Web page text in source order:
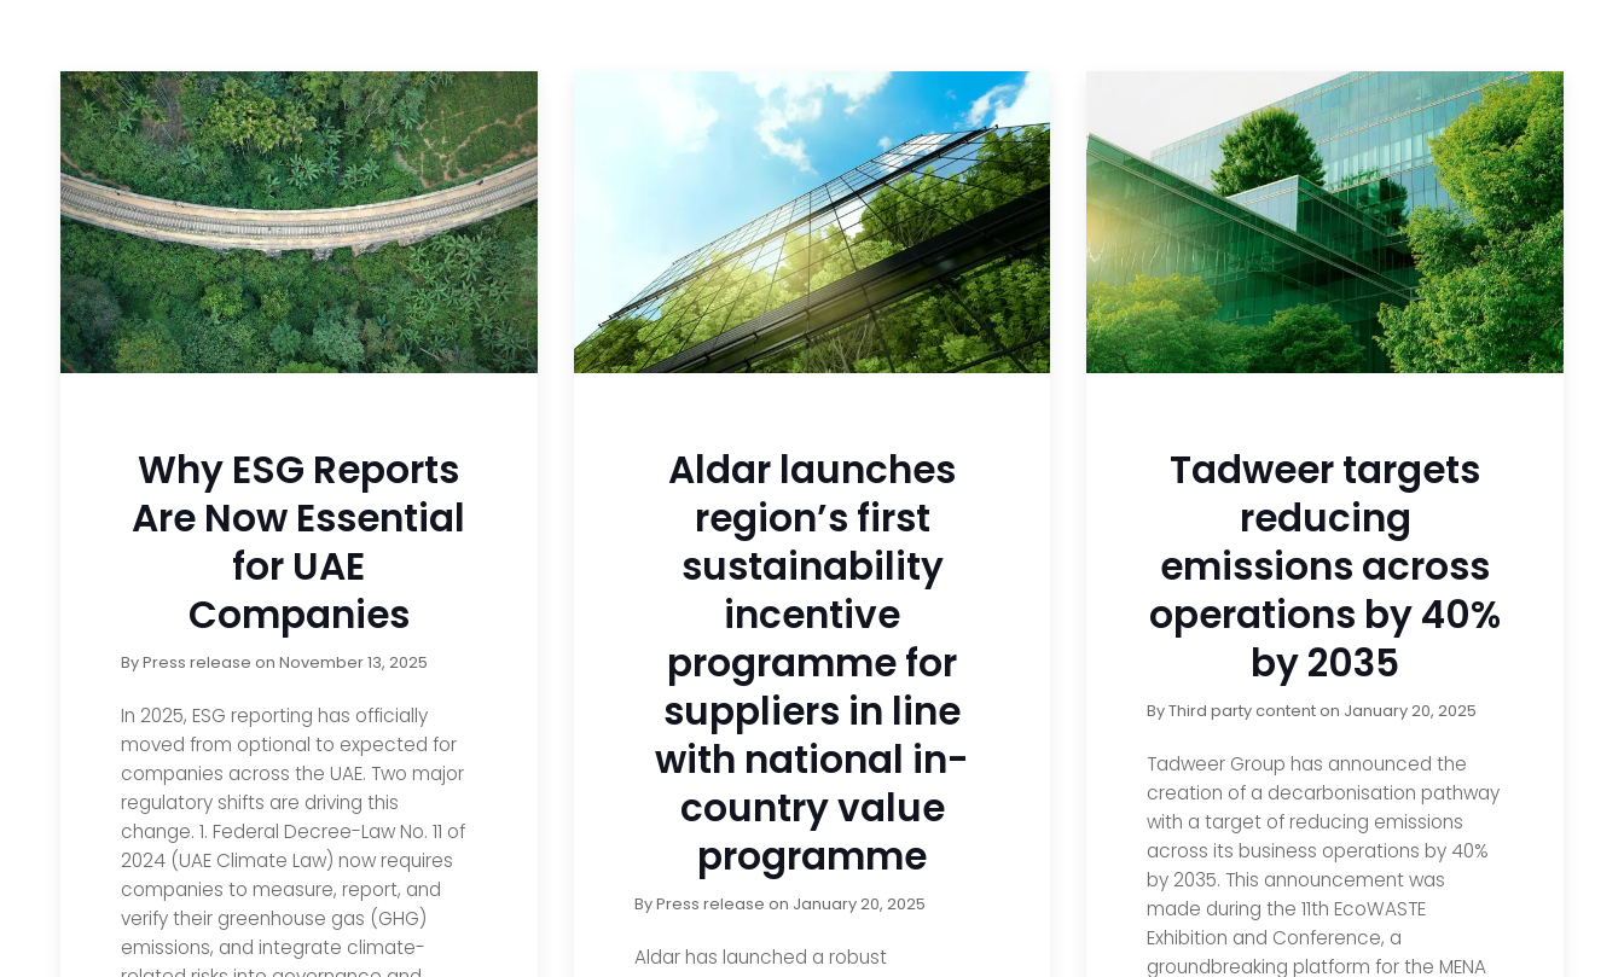
Why ESG Reports
Are Now Essential
for UAE
Companies
ByPress release onNovember 13, 2025
In 2025, ESG reporting has officially
moved from optional to expected for
companies across the UAE. Two major
regulatory shifts are driving this
change. 1. Federal Decree-Law No. 11 of
2024 (UAE Climate Law) now requires
companies to measure, report, and
verify their greenhouse gas (GHG)
emissions, and integrate climate-
Aldar launches
region’s first
sustainability
incentive
programme for
suppliers in line
with national in-
country value
programme
ByPress release on January 20, 2025
Aldar has launched a robust
Tadweer targets
reducing
emissions across
operations by 40%
by 2035
ByThird party contenton January 20, 2025
Tadweer Group has announced the
creation of a decarbonisation pathway
with a target of reducing emissions
across its business operations by 40%
by 2035. This announcement was
made during the 11th EcoWASTE
Exhibition and Conference, a
groundbreaking platform for the MENA